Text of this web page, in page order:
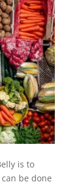
is to
can be done